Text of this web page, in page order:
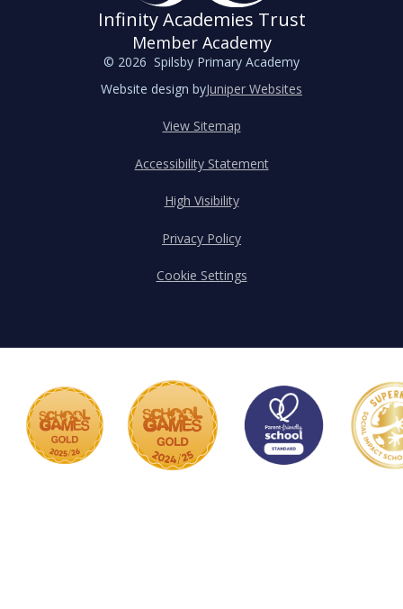
Infinity Academies Trust
Member Academy
© 2026 Spilsby Primary Academy
Website design byJuniper Websites
View Sitemap
Accessibility Statement
High Visibility
Privacy Policy
Cookie Settings